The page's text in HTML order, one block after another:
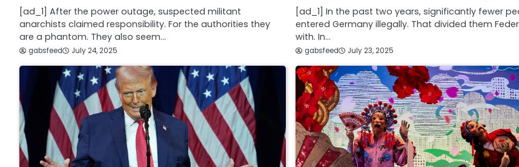
[ad_1] After the power outage, suspected militant
anarchists claimed responsibility. For the authorities they
are a phantom. They also seem…
gabsfeed July 24, 2025
[ad_1] In the past two years, significantly fewer
entered Germany illegally. That divided them
with. In…
gabsfeed July 23, 2025